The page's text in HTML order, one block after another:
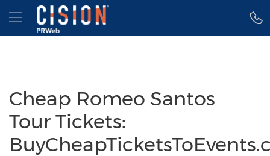
Accessibility Statement
Skip Navigation
Hamburger menu
Cheap Romeo Santos
Tour Tickets: